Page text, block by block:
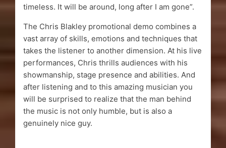
timeless. It will be around, long after I am gone”.
The Chris Blakley promotional demo combines a
vast array of skills, emotions and techniques that
takes the listener to another dimension. At his live
performances, Chris thrills audiences with his
showmanship, stage presence and abilities. And
after listening and to this amazing musician you
will be surprised to realize that the man behind
the music is not only humble, but is also a
genuinely nice guy.